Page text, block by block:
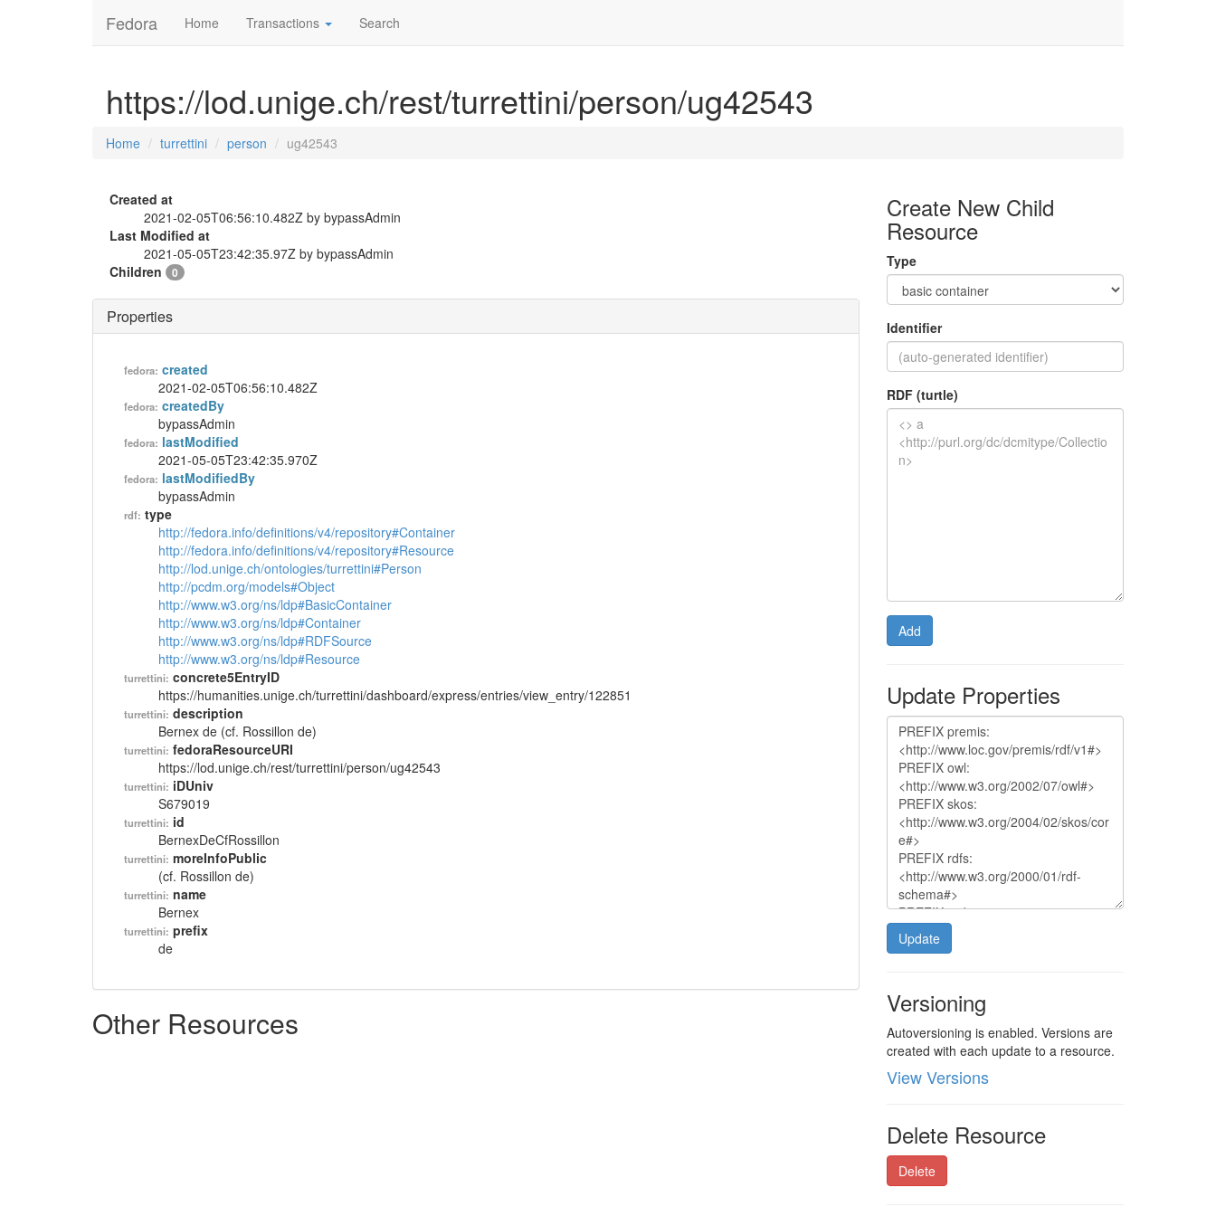
Fedora Home Transactions Search
https://lod.unige.ch/rest/turrettini/person/ug42543
Home turrettini person ug42543
Create New Child
Resource
Type
Identifier
RDF (turtle)
Add
Update Properties
Update
Versioning
Autoversioning is enabled. Versions are
created with each update to a resource.
View Versions
Delete Resource
Delete
Created at
2021-02-05T06:56:10.482Z by bypassAdmin
Last Modified at
2021-05-05T23:42:35.97Z by bypassAdmin
Children
0
Properties
fedora: created
2021-02-05T06:56:10.482Z
fedora: createdBy
bypassAdmin
fedora: lastModified
2021-05-05T23:42:35.970Z
fedora: lastModifiedBy
bypassAdmin
rdf: type
http://fedora.info/definitions/v4/repository#Container
http://fedora.info/definitions/v4/repository#Resource
http://lod.unige.ch/ontologies/turrettini#Person
http://pcdm.org/models#Object
http://www.w3.org/ns/ldp#BasicContainer
http://www.w3.org/ns/ldp#Container
http://www.w3.org/ns/ldp#RDFSource
http://www.w3.org/ns/ldp#Resource
turrettini: concrete5EntryID
https://humanities.unige.ch/turrettini/dashboard/express/entries/view_entry/122851
turrettini: description
Bernex de (cf. Rossillon de)
turrettini: fedoraResourceURI
https://lod.unige.ch/rest/turrettini/person/ug42543
turrettini: iDUniv
S679019
turrettini: id
BernexDeCfRossillon
turrettini: moreInfoPublic
(cf. Rossillon de)
turrettini: name
Bernex
turrettini: prefix
de
Other Resources